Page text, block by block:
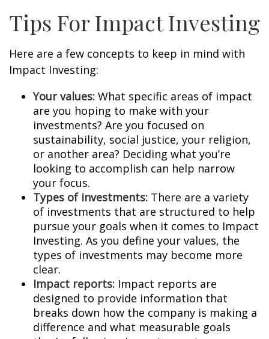
Tips For Impact Investing
Here are a few concepts to keep in mind with
Impact Investing:
Your values: What specific areas of impact
are you hoping to make with your
investments? Are you focused on
sustainability, social justice, your religion,
or another area? Deciding what you’re
looking to accomplish can help narrow
your focus.
Types of investments: There are a variety
of investments that are structured to help
pursue your goals when it comes to Impact
Investing. As you define your values, the
types of investments may become more
clear.
Impact reports: Impact reports are
designed to provide information that
breaks down how the company is making a
difference and what measurable goals